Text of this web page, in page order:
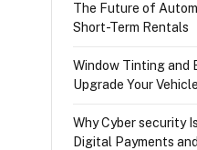
The Future of
Short-Term Rentals
Window Tinting and
Upgrade Your
Why Cyber security
Digital Payments